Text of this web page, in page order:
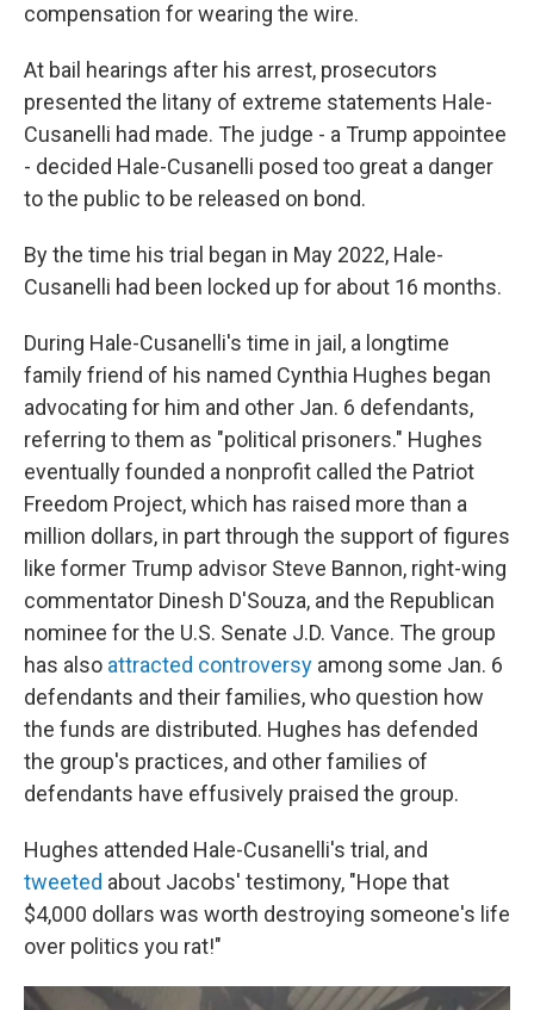
compensation for wearing the wire.
At bail hearings after his arrest, prosecutors
presented the litany of extreme statements Hale-
Cusanelli had made. The judge - a Trump appointee
- decided Hale-Cusanelli posed too great a danger
to the public to be released on bond.
By the time his trial began in May 2022, Hale-
Cusanelli had been locked up for about 16 months.
During Hale-Cusanelli's time in jail, a longtime
family friend of his named Cynthia Hughes began
advocating for him and other Jan. 6 defendants,
referring to them as "political prisoners." Hughes
eventually founded a nonprofit called the Patriot
Freedom Project, which has raised more than a
million dollars, in part through the support of figures
like former Trump advisor Steve Bannon, right-wing
commentator Dinesh D'Souza, and the Republican
nominee for the U.S. Senate J.D. Vance. The group
has also attracted controversy among some Jan. 6
defendants and their families, who question how
the funds are distributed. Hughes has defended
the group's practices, and other families of
defendants have effusively praised the group.
Hughes attended Hale-Cusanelli's trial, and
tweeted about Jacobs' testimony, "Hope that
$4,000 dollars was worth destroying someone's life
over politics you rat!"